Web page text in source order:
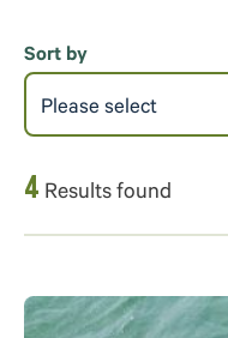
4 Results found
Sort by
Please select